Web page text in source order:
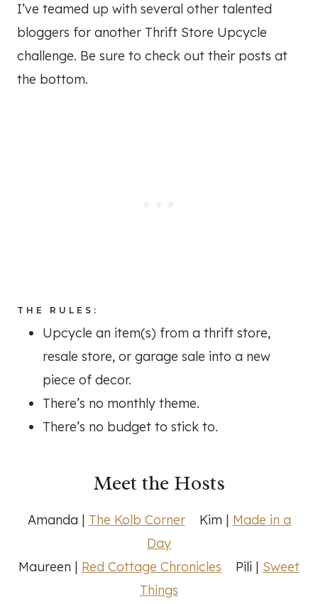
I’ve teamed up with several other talented
bloggers for another Thrift Store Upcycle
challenge. Be sure to check out their posts at
the bottom.
THE RULES:
Upcycle an item(s) from a thrift store,
resale store, or garage sale into a new
piece of decor.
There’s no monthly theme.
There’s no budget to stick to.
Meet the Hosts
Amanda | The Kolb CornerKim | Made in a
Day
Maureen | Red Cottage Chronicles Pili | Sweet
Things